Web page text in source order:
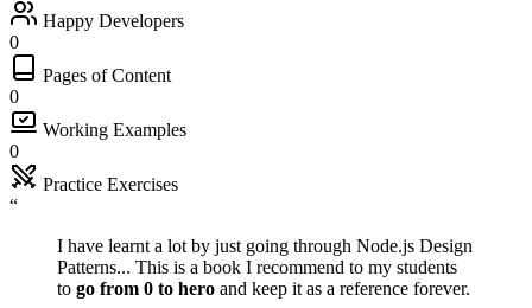
Happy Developers
0
Pages of Content
0
Working Examples
0
Practice Exercises
“
I have learnt a lot by just going through Node.js Design
Patterns... This is a book I recommend to my students
to go from 0 to hero and keep it as a reference forever.